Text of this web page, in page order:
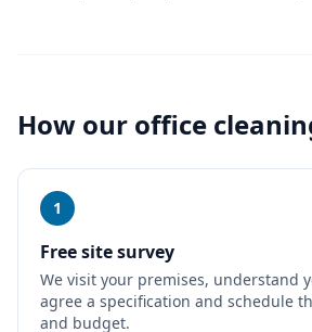
How our office
1
Free site survey
We visit your premises, understand
agree a specification and schedule
and budget.